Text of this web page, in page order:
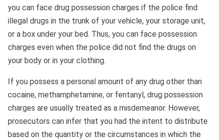
you can face drug possession charges if the police find
illegal drugs in the trunk of your vehicle, your storage unit,
or a box under your bed. Thus, you can face possession
charges even when the police did not find the drugs on
your body or in your clothing.
If you possess a personal amount of any drug other than
cocaine, methamphetamine, or fentanyl, drug possession
charges are usually treated as a misdemeanor. However,
prosecutors can infer that you had the intent to distribute
based on the quantity or the circumstances in which the